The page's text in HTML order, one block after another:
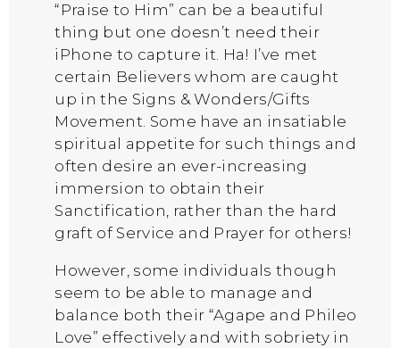
“Praise to Him” can be a beautiful
thing but one doesn’t need their
iPhone to capture it. Ha! I’ve met
certain Believers whom are caught
up in the Signs & Wonders/Gifts
Movement. Some have an insatiable
spiritual appetite for such things and
often desire an ever-increasing
immersion to obtain their
Sanctification, rather than the hard
graft of Service and Prayer for others!
However, some individuals though
seem to be able to manage and
balance both their “Agape and Phileo
Love” effectively and with sobriety in